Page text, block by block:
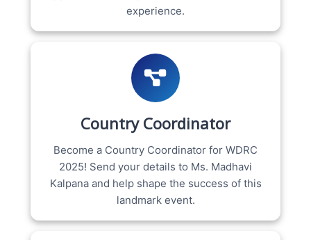
experience.
Country Coordinator
Become a Country Coordinator for WDRC
2025! Send your details to Ms. Madhavi
Kalpana and help shape the success of this
landmark event.